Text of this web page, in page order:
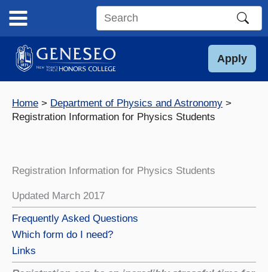
content
Search
site
Apply
Home
Department of Physics and Astronomy
Registration Information for Physics Students
Registration Information for Physics Students
Updated March 2017
Frequently Asked Questions
Which form do I need?
Links